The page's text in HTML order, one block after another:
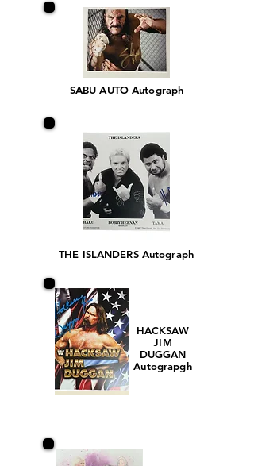
SABU AUTO Autograph
THE ISLANDERS Autograph
HACKSAW
JIM
DUGGAN
Autograpgh